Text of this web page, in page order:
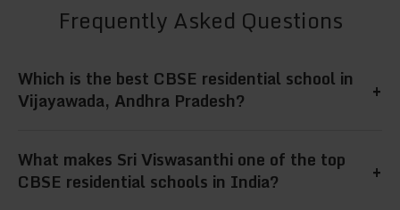
Frequently Asked Questions
Which is the best CBSE residential school in
Vijayawada, Andhra Pradesh?
+
CBSE residential school in Vijayawada, Andhra
What makes Sri Viswasanthi one of the top
CBSE residential schools in India?
+